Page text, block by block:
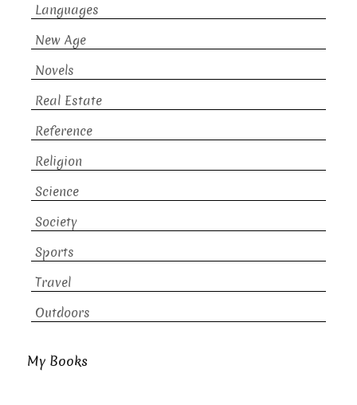
Languages
New Age
Novels
Real Estate
Reference
Religion
Science
Society
Sports
Travel
Outdoors
My Books